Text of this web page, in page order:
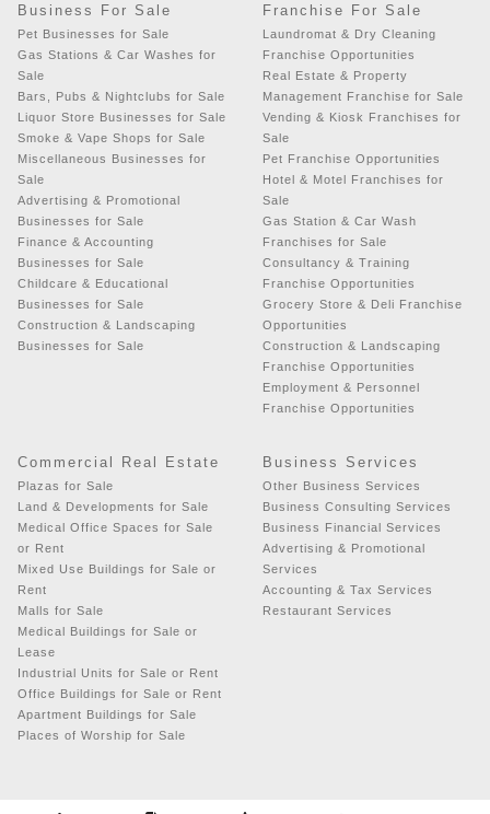
Business For Sale
Pet Businesses for Sale
Gas Stations & Car Washes for
Sale
Bars, Pubs & Nightclubs for Sale
Liquor Store Businesses for Sale
Smoke & Vape Shops for Sale
Miscellaneous Businesses for
Sale
Advertising & Promotional
Businesses for Sale
Finance & Accounting
Businesses for Sale
Childcare & Educational
Businesses for Sale
Construction & Landscaping
Businesses for Sale
Franchise For Sale
Laundromat & Dry Cleaning
Franchise Opportunities
Real Estate & Property
Management Franchise for Sale
Vending & Kiosk Franchises for
Sale
Pet Franchise Opportunities
Hotel & Motel Franchises for
Sale
Gas Station & Car Wash
Franchises for Sale
Consultancy & Training
Franchise Opportunities
Grocery Store & Deli Franchise
Opportunities
Construction & Landscaping
Franchise Opportunities
Employment & Personnel
Franchise Opportunities
Commercial Real Estate
Plazas for Sale
Land & Developments for Sale
Medical Office Spaces for Sale
or Rent
Mixed Use Buildings for Sale or
Rent
Malls for Sale
Medical Buildings for Sale or
Lease
Industrial Units for Sale or Rent
Office Buildings for Sale or Rent
Apartment Buildings for Sale
Places of Worship for Sale
Business Services
Other Business Services
Business Consulting Services
Business Financial Services
Advertising & Promotional
Services
Accounting & Tax Services
Restaurant Services